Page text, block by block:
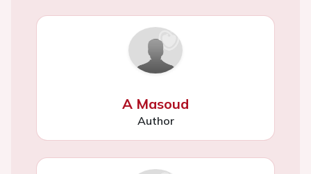
A Masoud
Author